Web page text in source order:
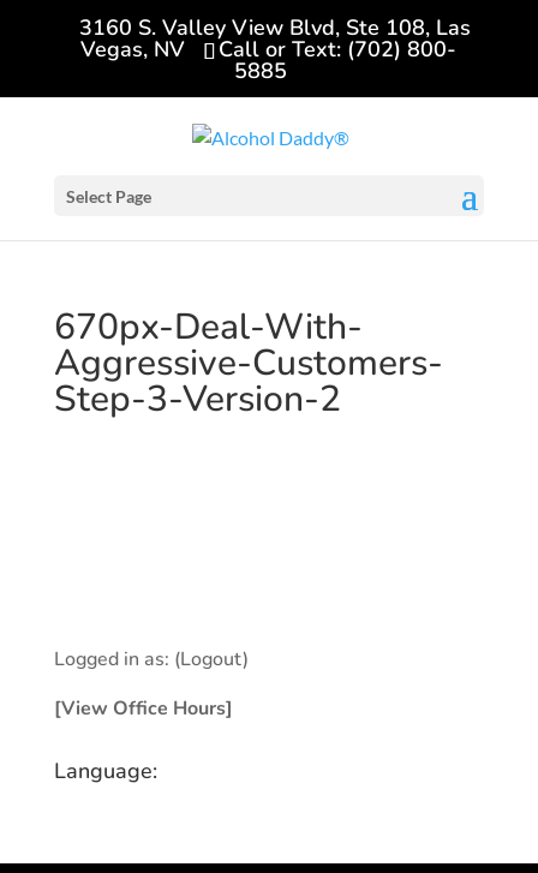
3160 S. Valley View Blvd, Ste 108, Las
Vegas, NV Call or Text: (702) 800-
5885
Select Page
670px-Deal-With-
Aggressive-Customers-
Step-3-Version-2
Logged in as: (Logout)
[View Office Hours]
Language: